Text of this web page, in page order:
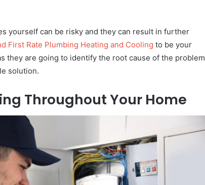
yourself can be risky and they can result in further
First Rate Plumbing Heating and Cooling to be your
they are going to identify the root cause of the problem
solution.
Throughout Your Home